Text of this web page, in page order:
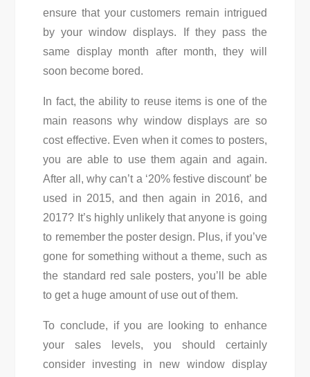
ensure that your customers remain intrigued
by your window displays. If they pass the
same display month after month, they will
soon become bored.
In fact, the ability to reuse items is one of the
main reasons why window displays are so
cost effective. Even when it comes to posters,
you are able to use them again and again.
After all, why can’t a ‘20% festive discount’ be
used in 2015, and then again in 2016, and
2017? It’s highly unlikely that anyone is going
to remember the poster design. Plus, if you’ve
gone for something without a theme, such as
the standard red sale posters, you’ll be able
to get a huge amount of use out of them.
To conclude, if you are looking to enhance
your sales levels, you should certainly
consider investing in new window display